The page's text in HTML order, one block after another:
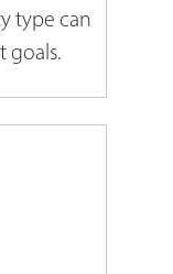
type can
goals.